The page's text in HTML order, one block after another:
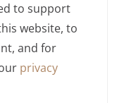
to support
website, to
and for
privacy